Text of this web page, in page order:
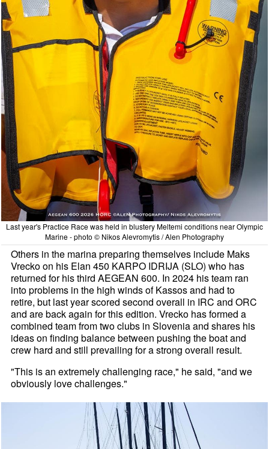
Last year's Practice Race was held in blustery Meltemi conditions near Olympic
Marine - photo © Nikos Alevromytis / Alen Photography
Others in the marina preparing themselves include Maks
Vrecko on his Elan 450 KARPO IDRIJA (SLO) who has
returned for his third AEGEAN 600. In 2024 his team ran
into problems in the high winds of Kassos and had to
retire, but last year scored second overall in IRC and ORC
and are back again for this edition. Vrecko has formed a
combined team from two clubs in Slovenia and shares his
ideas on finding balance between pushing the boat and
crew hard and still prevailing for a strong overall result.
"This is an extremely challenging race," he said, "and we
obviously love challenges."